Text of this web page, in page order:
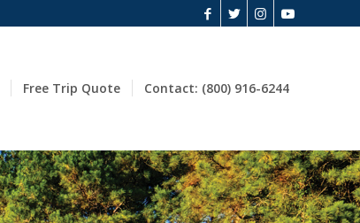
Free Trip Quote Contact: (800) 916-6244